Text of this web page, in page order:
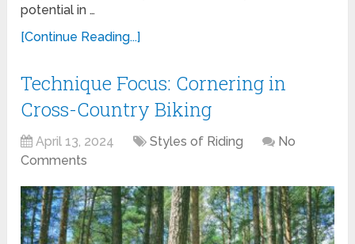
potential in …
[Continue Reading...]
Technique Focus: Cornering in
Cross-Country Biking
April 13, 2024 Styles of Riding
No
Comments